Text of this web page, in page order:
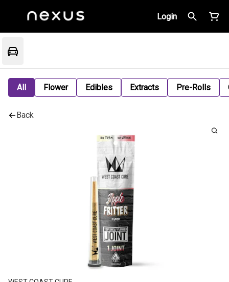
Login
All Flower Edibles Extracts Pre-Rolls
Back